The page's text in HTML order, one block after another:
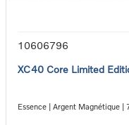
10606796
XC40 Core Limited
Essence | Argent Magnétique